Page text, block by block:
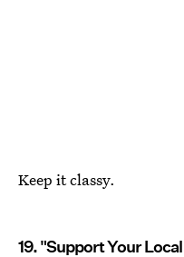
Keep it classy.
19. "Support Your